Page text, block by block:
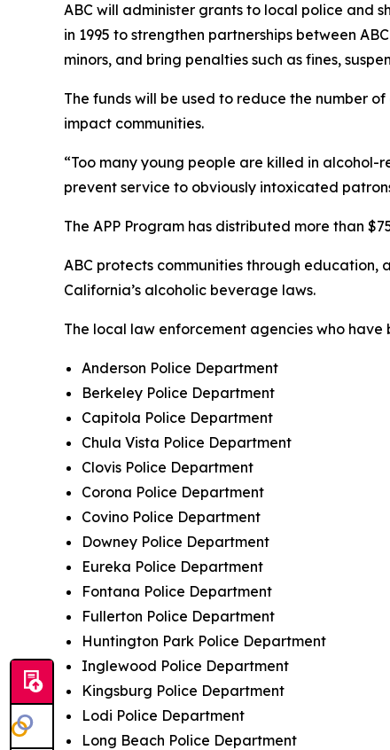
ABC will administer grants to local police and
in 1995 to strengthen partnerships between
minors, and bring penalties such as fines,
The funds will be used to reduce the number
impact communities.
“Too many young people are killed in alcohol-
prevent service to obviously intoxicated
The APP Program has distributed more than
ABC protects communities through
California’s alcoholic beverage laws.
The local law enforcement agencies who
Anderson Police Department
Berkeley Police Department
Capitola Police Department
Chula Vista Police Department
Clovis Police Department
Corona Police Department
Covino Police Department
Downey Police Department
Eureka Police Department
Fontana Police Department
Fullerton Police Department
Huntington Park Police Department
Inglewood Police Department
Kingsburg Police Department
Lodi Police Department
Long Beach Police Department